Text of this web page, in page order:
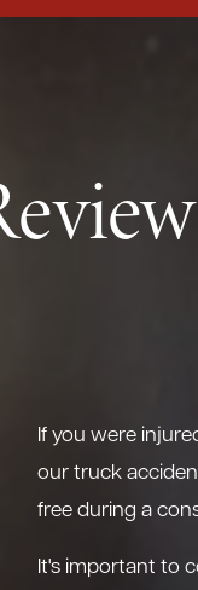
If you were
our truck
free during a
It's important to